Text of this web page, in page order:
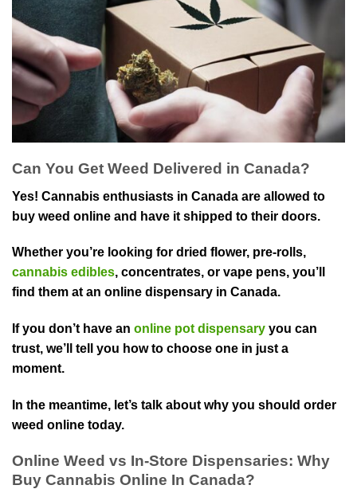
Can You Get Weed Delivered in Canada?
Yes! Cannabis enthusiasts in Canada are allowed to
buy weed online and have it shipped to their doors.
Whether you’re looking for dried flower, pre-rolls,
cannabis edibles, concentrates, or vape pens, you’ll
find them at an online dispensary in Canada.
If you don’t have an online pot dispensary you can
trust, we’ll tell you how to choose one in just a
moment.
In the meantime, let’s talk about why you should order
weed online today.
Online Weed vs In-Store Dispensaries: Why
Buy Cannabis Online In Canada?